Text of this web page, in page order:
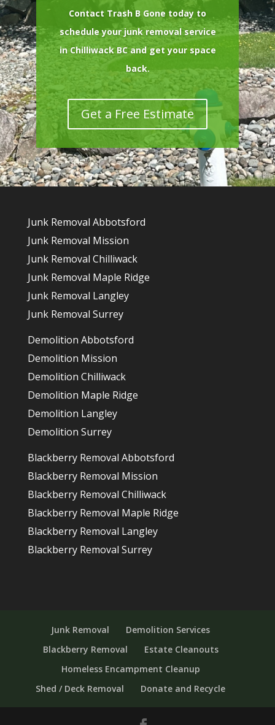
Contact Trash B Gone today to
schedule your junk removal service
in Chilliwack BC and get your space
back.
Get a Free Estimate
Junk Removal Abbotsford
Junk Removal Mission
Junk Removal Chilliwack
Junk Removal Maple Ridge
Junk Removal Langley
Junk Removal Surrey
Demolition Abbotsford
Demolition Mission
Demolition Chilliwack
Demolition Maple Ridge
Demolition Langley
Demolition Surrey
Blackberry Removal Abbotsford
Blackberry Removal Mission
Blackberry Removal Chilliwack
Blackberry Removal Maple Ridge
Blackberry Removal Langley
Blackberry Removal Surrey
Junk Removal
Demolition Services
Blackberry Removal
Estate Cleanouts
Homeless Encampment Cleanup
Shed / Deck Removal
Donate and Recycle